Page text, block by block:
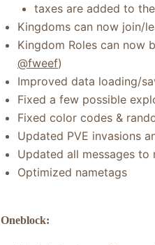
taxes are added to
Kingdoms can now join/
Kingdom Roles can now
@fweef)
Improved data loading/
Fixed a few possible
Fixed color codes &
Updated PVE invasions
Updated all messages to
Optimized nametags
Oneblock: